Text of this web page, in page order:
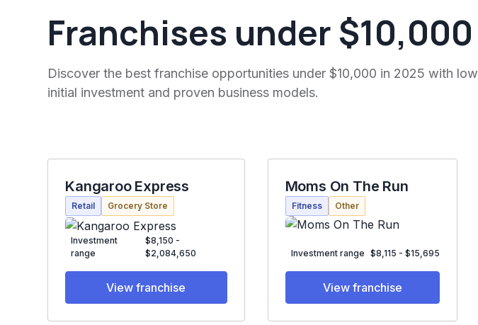
Franchises under $10,000
Discover the best franchise opportunities under $10,000 in 2025 with low
initial investment and proven business models.
Kangaroo Express
Retail Grocery Store
Investment
range
$8,150 -
$2,084,650
View franchise
Moms On The Run
Fitness Other
Investment range $8,115 - $15,695
View franchise